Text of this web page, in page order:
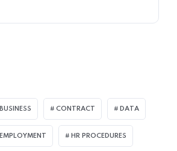
BUSINESS CONTRACT DATA
EMPLOYMENT HR PROCEDURES